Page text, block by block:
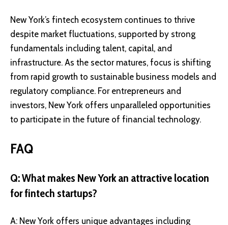
New York’s fintech ecosystem continues to thrive
despite market fluctuations, supported by strong
fundamentals including talent, capital, and
infrastructure. As the sector matures, focus is shifting
from rapid growth to sustainable business models and
regulatory compliance. For entrepreneurs and
investors, New York offers unparalleled opportunities
to participate in the future of financial technology.
FAQ
Q: What makes New York an attractive location
for fintech startups?
A: New York offers unique advantages including